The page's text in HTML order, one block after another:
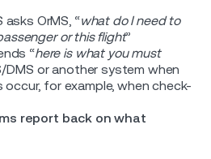
asks OrMS, “what do I need to
or this flight”
“here is what you must
DMS or another system when
for example, when check-
report back on what